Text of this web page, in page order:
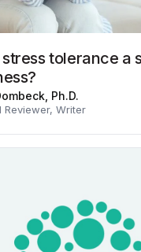
tolerance a
Ph.D.
Reviewer, Writer